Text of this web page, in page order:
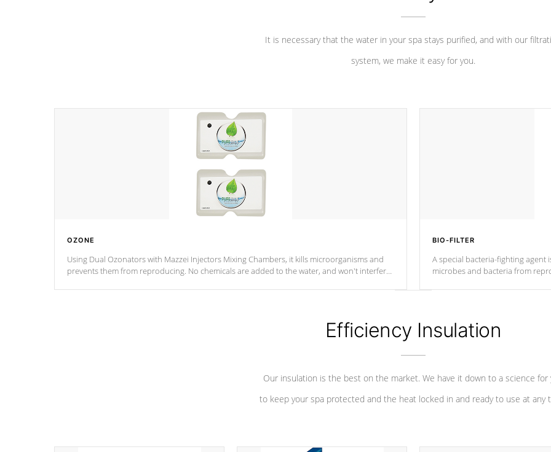
It is necessary that the water in your spa stays purified, and with our
system, we make it easy for you.
OZONE
Using Dual Ozonators with Mazzei Injectors Mixing Chambers, it kills microorganisms and
prevents them from reproducing. No chemicals are added to the water, and won't interfere
BIO-FILTER
A special bacteria-fighting
microbes and bacteria from
Efficiency Insulation
Our insulation is the best on the market. We have it down to a science for
to keep your spa protected and the heat locked in and ready to use at any